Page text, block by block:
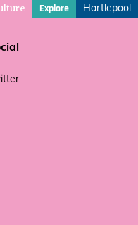
Explore Hartlepool